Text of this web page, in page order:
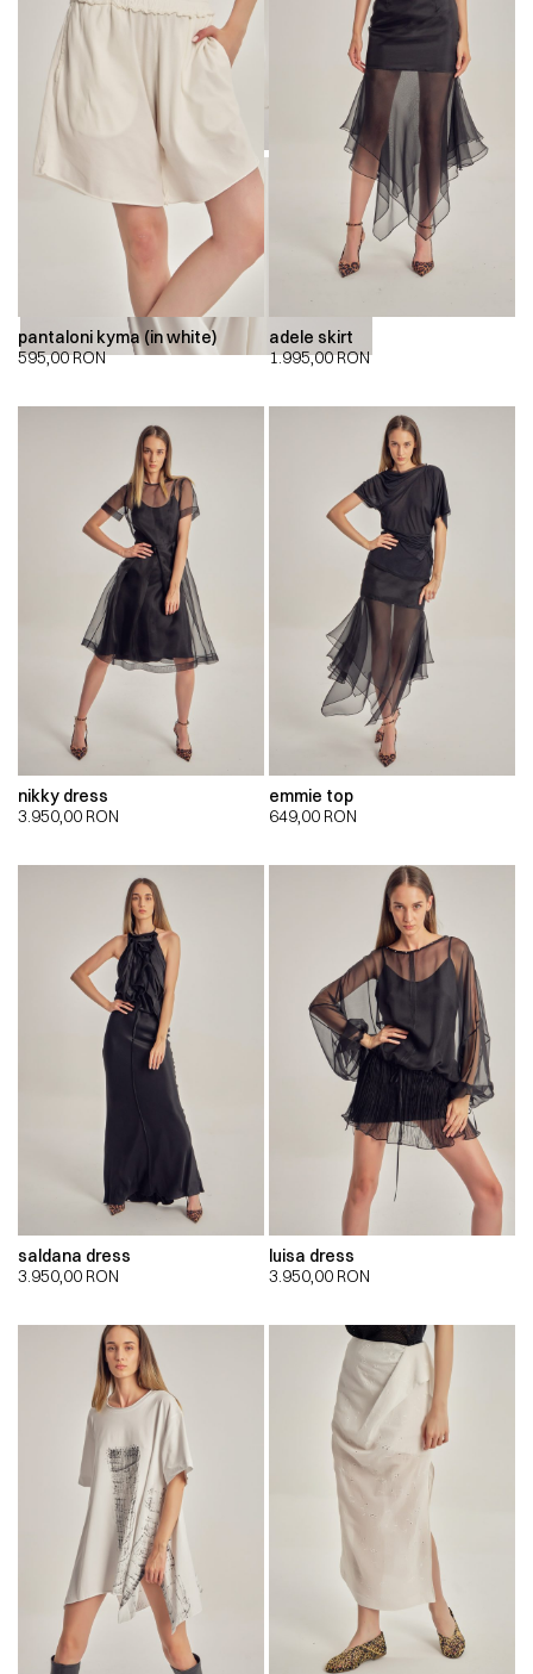
00:00 00:00
pantaloni kyma (in white)
595,00RON
adele skirt
1.995,00RON
nikky dress
3.950,00 RON
emmie top
649,00 RON
saldana dress
3.950,00 RON
luisa dress
3.950,00 RON